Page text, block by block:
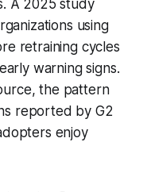
A 2025 study
using
retraining cycles
warning signs.
the pattern
reported by G2
enjoy